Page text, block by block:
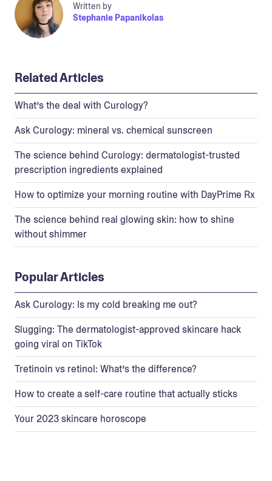
Written by
Stephanie Papanikolas
Related Articles
What’s the deal with Curology?
Ask Curology: mineral vs. chemical sunscreen
The science behind Curology: dermatologist-trusted
prescription ingredients explained
How to optimize your morning routine with DayPrime Rx
The science behind real glowing skin: how to shine
without shimmer
Popular Articles
Ask Curology: Is my cold breaking me out?
Slugging: The dermatologist-approved skincare hack
going viral on TikTok
Tretinoin vs retinol: What’s the difference?
How to create a self-care routine that actually sticks
Your 2023 skincare horoscope